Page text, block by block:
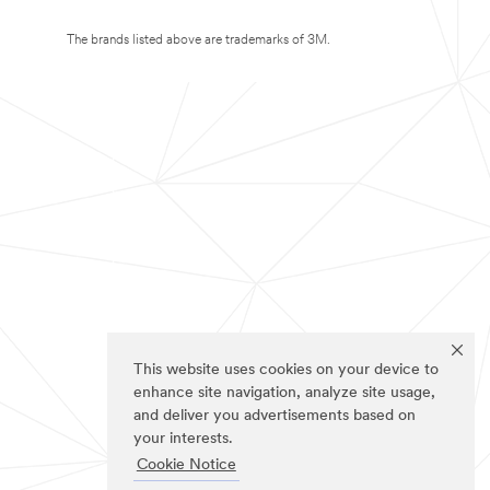
This website uses cookies on your device to
enhance site navigation, analyze site usage,
and deliver you advertisements based on
your interests.
Cookie Notice
The brands listed above are trademarks of 3M.